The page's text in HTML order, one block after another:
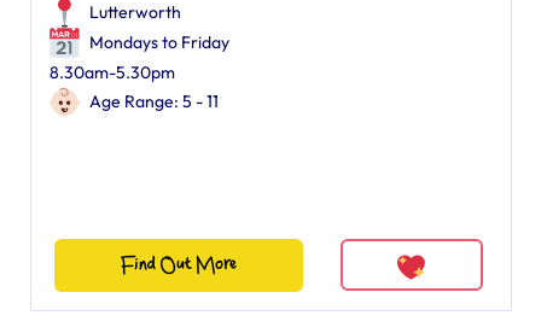
Lutterworth
Mondays to Friday
8.30am-5.30pm
Age Range: 5 - 11
Find Out More